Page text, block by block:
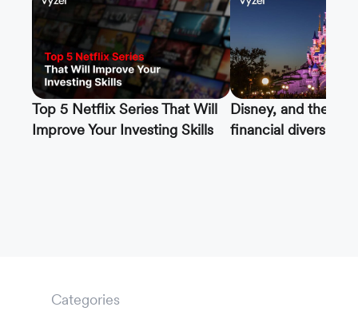
Top 5 Netflix Series That Will
Improve Your Investing Skills
Disney, and the
financial
Categories